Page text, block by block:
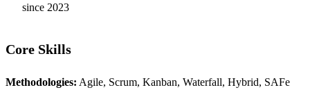
since 2023
Core Skills
Methodologies: Agile, Scrum, Kanban, Waterfall, Hybrid, SAFe